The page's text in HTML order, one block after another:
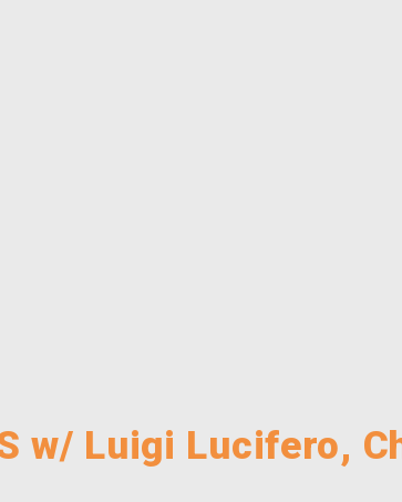
w/ Luigi Lucifero,